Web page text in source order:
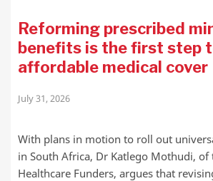
Reforming prescribed
benefits is the first step
affordable medical cover
July 31, 2026
With plans in motion to roll out
in South Africa, Dr Katlego Mothudi, of
Healthcare Funders, argues that